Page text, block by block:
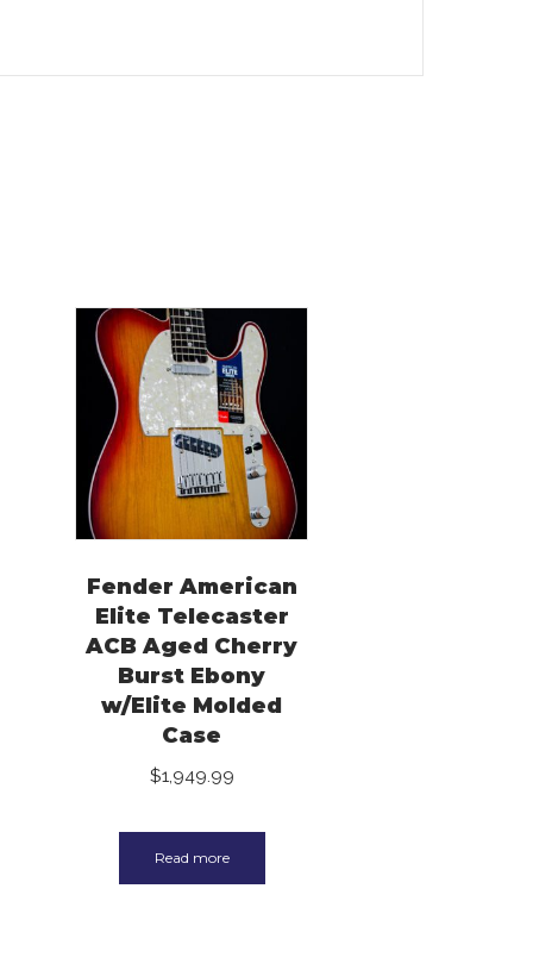
Fender American
Elite Telecaster
ACB Aged Cherry
Burst Ebony
w/Elite Molded
Case
$1,949.99
Read more